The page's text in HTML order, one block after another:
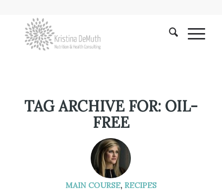
TAG ARCHIVE FOR: OIL-
FREE
MAIN COURSE, RECIPES